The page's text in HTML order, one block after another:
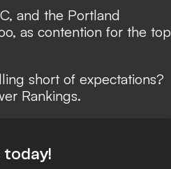
and the Portland
as contention for the top
short of expectations?
Rankings.
today!